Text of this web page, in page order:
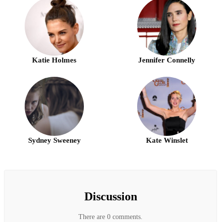
Katie Holmes Jennifer Connelly
Sydney Sweeney Kate Winslet
Discussion
There are 0 comments.